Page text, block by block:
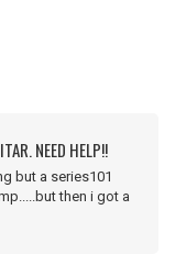
NEED HELP!!
but a series101
then i got a